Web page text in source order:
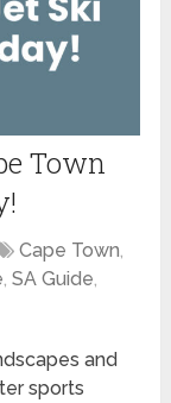
Town
Cape Town,
,SA Guide,
and
sports